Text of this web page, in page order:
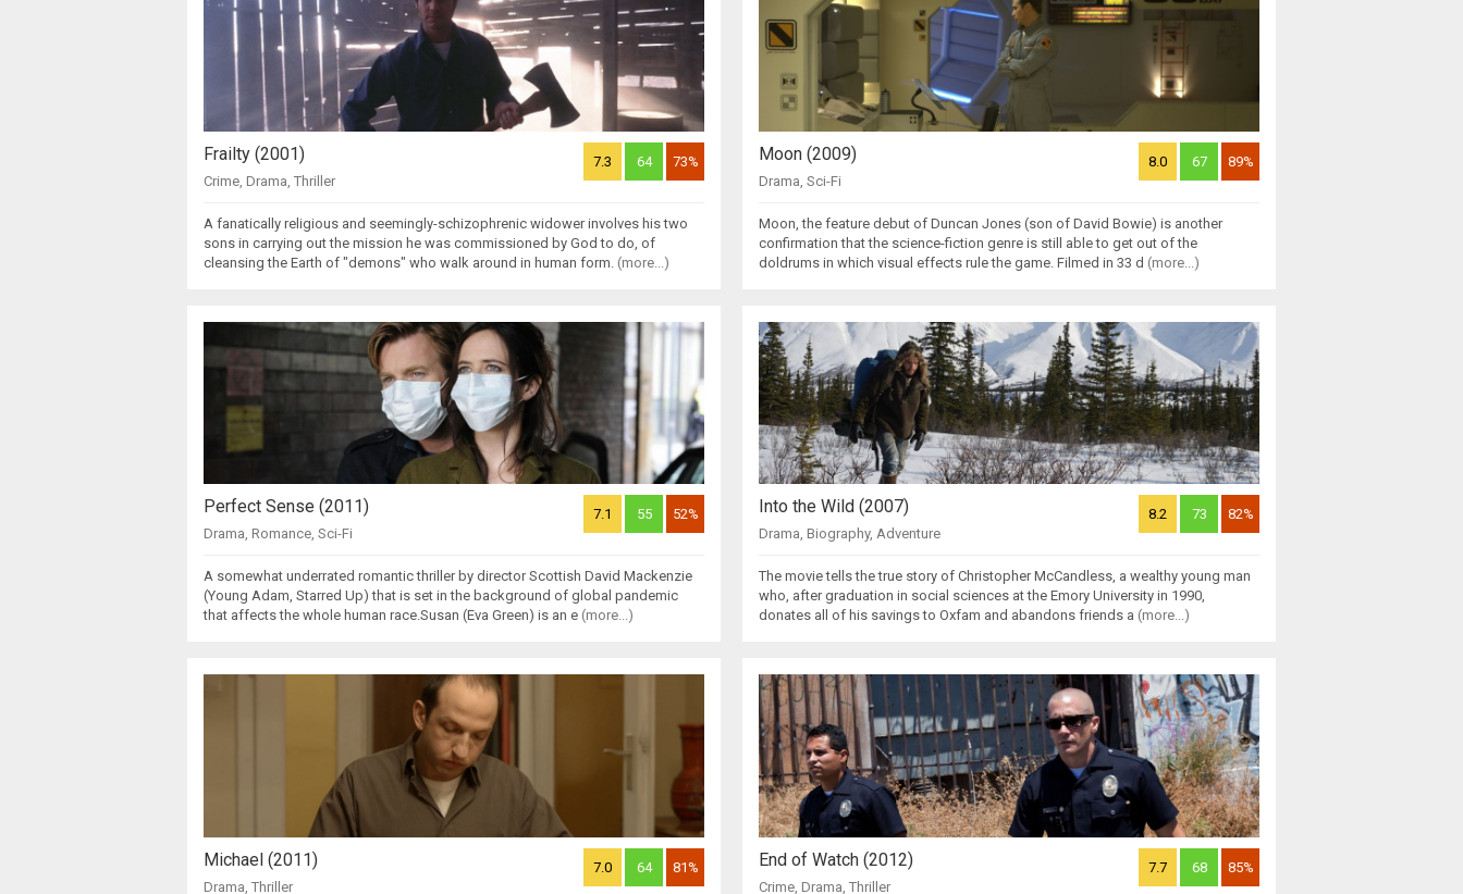
Frailty (2001)
Crime Drama Thriller
7.3 64 73%
A fanatically religious and seemingly-schizophrenic widower involves his two
sons in carrying out the mission he was commissioned by God to do, of
cleansing the Earth of "demons" who walk around in human form. (more...)
Moon (2009)
Drama Sci-Fi
8.0 67 89%
Moon, the feature debut of Duncan Jones (son of David Bowie) is another
confirmation that the science-fiction genre is still able to get out of the
doldrums in which visual effects rule the game. Filmed in 33 d (more...)
Perfect Sense (2011)
Drama, Romance, Sci-Fi
7.1 55 52%
A somewhat underrated romantic thriller by director Scottish David Mackenzie
(Young Adam, Starred Up) that is set in the background of global pandemic
that affects the whole human race.Susan (Eva Green) is an e (more...)
Into the Wild (2007)
Drama, Biography, Adventure
8.2 73 82%
The movie tells the true story of Christopher McCandless, a wealthy young man
who, after graduation in social sciences at the Emory University in 1990,
donates all of his savings to Oxfam and abandons friends a (more...)
Michael (2011)
Drama Thriller
7.0 64 81% End of Watch (2012)
Crime Drama Thriller
7.7 68 85%